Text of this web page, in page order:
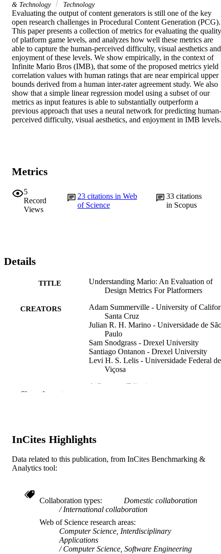
& Technology
Technology
Evaluating the output of content generators is still one of the key
open research challenges in Procedural Content Generation (PCG).
This paper presents a collection of metrics for evaluating the quality
of platform game levels, and analyzes how well these metrics are
able to capture the human-perceived difficulty, visual aesthetics and
enjoyment of these levels. We show empirically, in the context of
Infinite Mario Bros (IMB), that some of the proposed metrics yield
correlation values with human ratings that are near empirical upper
bounds derived from a human inter-rater agreement study. We also
show that a simple linear regression model using a subset of our
metrics as input features is able to substantially outperform a
previous approach that uses a neural network for predicting human-
perceived difficulty, visual aesthetics, and enjoyment in IMB levels.
Metrics
5
Record
Views
23 citations in Web
of Science
33 citations
in Scopus
Details
TITLE
Understanding Mario: An Evaluation of
Design Metrics For Platformers
CREATORS
Adam Summerville - University of
Santa Cruz
Julian R. H. Marino - Universidade de
Paulo
Sam Snodgrass - Drexel University
Santiago Ontanon - Drexel University
Levi H. S. Lelis - Universidade Federal de
Viçosa
A Canossa (Editor)
PUBLICATION
PROCEEDINGS OF THE 12TH
ON THE FOUNDATIONS OF
DIGITAL GAMES (FDG'17), v
DIGITAL GAMES (FDG'17), 12th
PUBLISHER
NUMBER OF
PAGES
10
Show the rest
InCites Highlights
Data related to this publication, from InCites Benchmarking &
Analytics tool:
Collaboration types
Domestic collaboration
International collaboration
Web of Science research areas
Computer Science, Interdisciplinary
Applications
Computer Science, Software Engineering